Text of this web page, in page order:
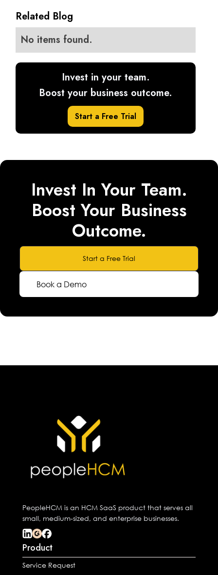
Related Blog
No items found.
Invest in your team.
Boost your business outcome.
Start a Free Trial
Invest In Your Team.
Boost Your Business
Outcome.
Start a Free Trial
Book a Demo
PeopleHCM is an HCM SaaS product that serves all
small, medium-sized, and enterprise businesses.
Product
Service Request